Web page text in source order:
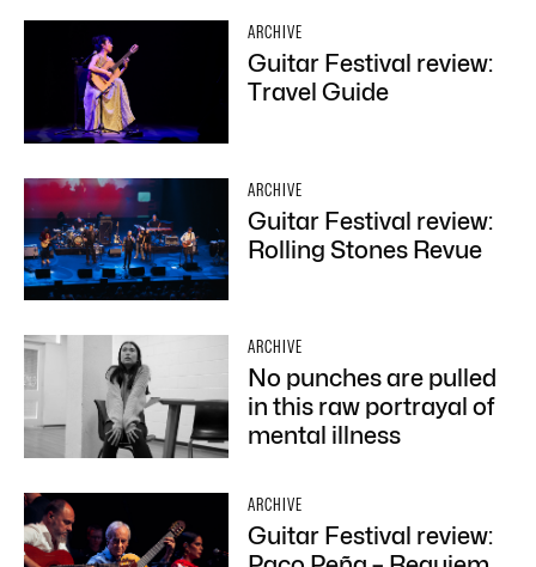
ARCHIVE
Guitar Festival review:
Travel Guide
ARCHIVE
Guitar Festival review:
Rolling Stones Revue
ARCHIVE
No punches are pulled
in this raw portrayal of
mental illness
ARCHIVE
Guitar Festival review: